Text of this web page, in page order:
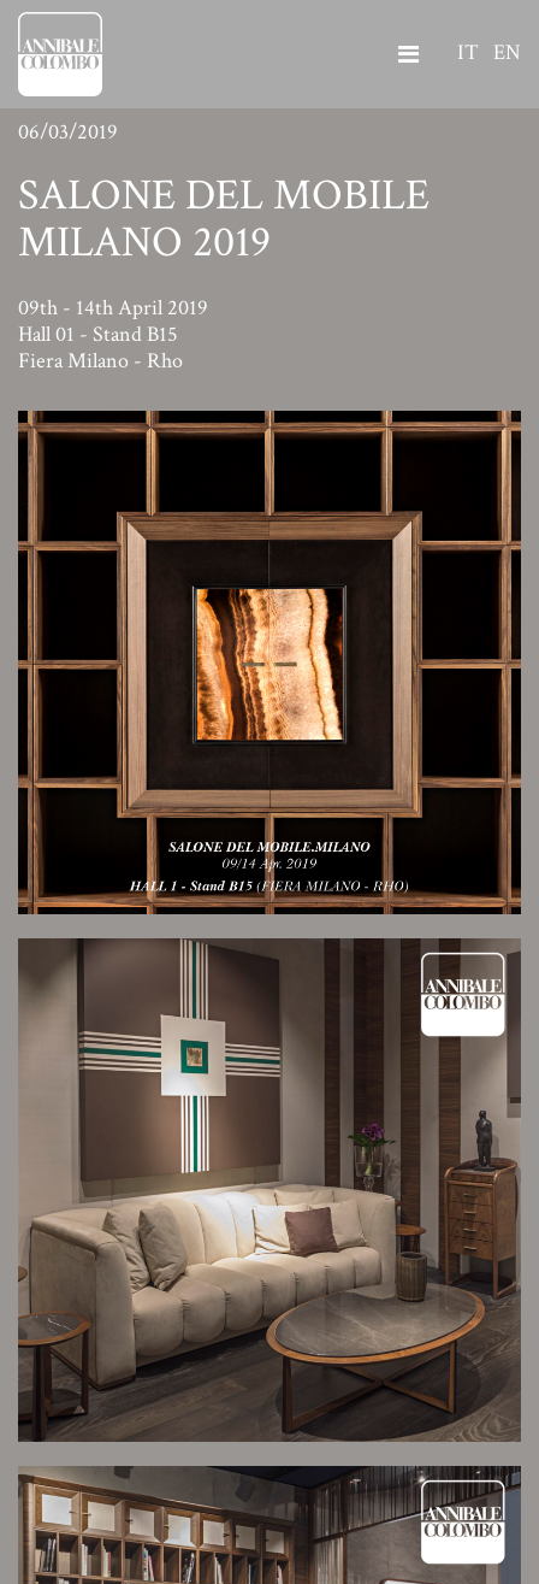
IT EN
06/03/2019
SALONE DEL MOBILE
MILANO 2019
09th - 14th April 2019
Hall 01 - Stand B15
Fiera Milano - Rho